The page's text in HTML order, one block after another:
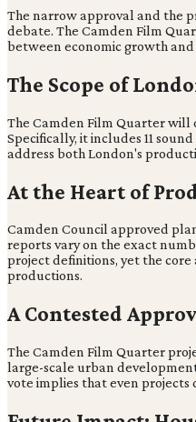
The narrow approval and the
debate. The Camden Film
between economic growth
The Scope of
The Camden Film Quarter will
Specifically, it includes 11
address both London's
At the Heart of
Camden Council approved
reports vary on the exact
project definitions, yet the
productions.
A Contested
The Camden Film Quarter
large-scale urban
vote implies that even projects